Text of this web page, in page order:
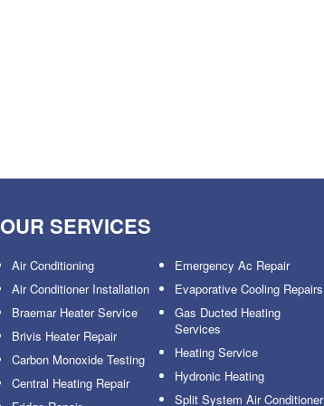
OUR SERVICES
Air Conditioning
Air Conditioner Installation
Braemar Heater Service
Brivis Heater Repair
Carbon Monoxide Testing
Central Heating Repair
Emergency Ac Repair
Evaporative Cooling Repairs
Gas Ducted Heating
Services
Heating Service
Hydronic Heating
Split System Air Conditioner